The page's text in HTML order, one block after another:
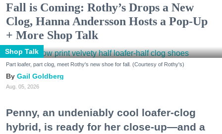
Fall is Coming: Rothy’s Drops a New
Clog, Hanna Andersson Hosts a Pop-Up
+ More Shop Talk
Shop Talk
Part loafer, part clog, meet Rothy's new shoe for fall. (Courtesy of Rothy's)
Gail Goldberg
Aug. 05, 2026
Penny, an undeniably cool loafer-clog
hybrid, is ready for her close-up—and a